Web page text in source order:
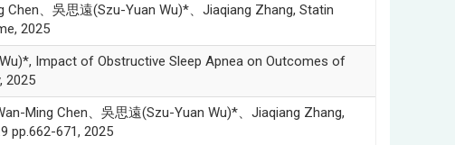
Chen、吳思遠(Szu-Yuan Wu)*、Jiaqiang Zhang, Statin
2025
Impact of Obstructive Sleep Apnea on Outcomes of
2025
Ming Chen、吳思遠(Szu-Yuan Wu)*、Jiaqiang Zhang,
pp.662-671, 2025